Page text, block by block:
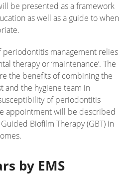
be presented as a framework
as well as a guide to when
periodontitis management relies
therapy or ‘maintenance’. The
the benefits of combining the
and the hygiene team in
of periodontitis
appointment will be described
Biofilm Therapy (GBT) in
by EMS